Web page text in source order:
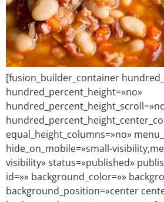
[fusion_builder_container
hundred_percent_height=»no»
equal_height_columns=»no»
hide_on_mobile=»small-
visibility» status=»published»
id=»» background_color=»»
background_position=»center